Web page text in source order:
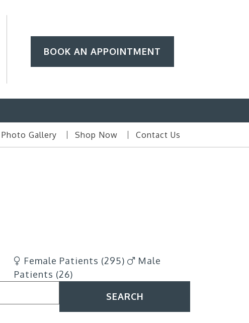
BOOK AN APPOINTMENT
Photo Gallery Shop Now Contact Us
Female Patients (295)
Male
Patients (26)
SEARCH